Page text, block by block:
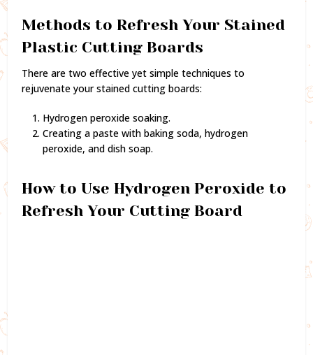
Methods to Refresh Your Stained
Plastic Cutting Boards
There are two effective yet simple techniques to
rejuvenate your stained cutting boards:
Hydrogen peroxide soaking.
Creating a paste with baking soda, hydrogen
peroxide, and dish soap.
How to Use Hydrogen Peroxide to
Refresh Your Cutting Board